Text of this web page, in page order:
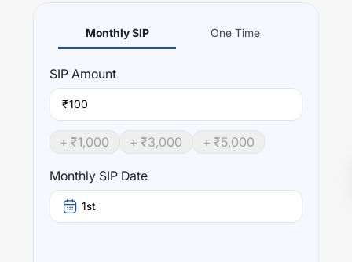
Monthly SIP One Time
SIP Amount
₹
+ ₹1,000 + ₹3,000 + ₹5,000
Monthly SIP Date
1st